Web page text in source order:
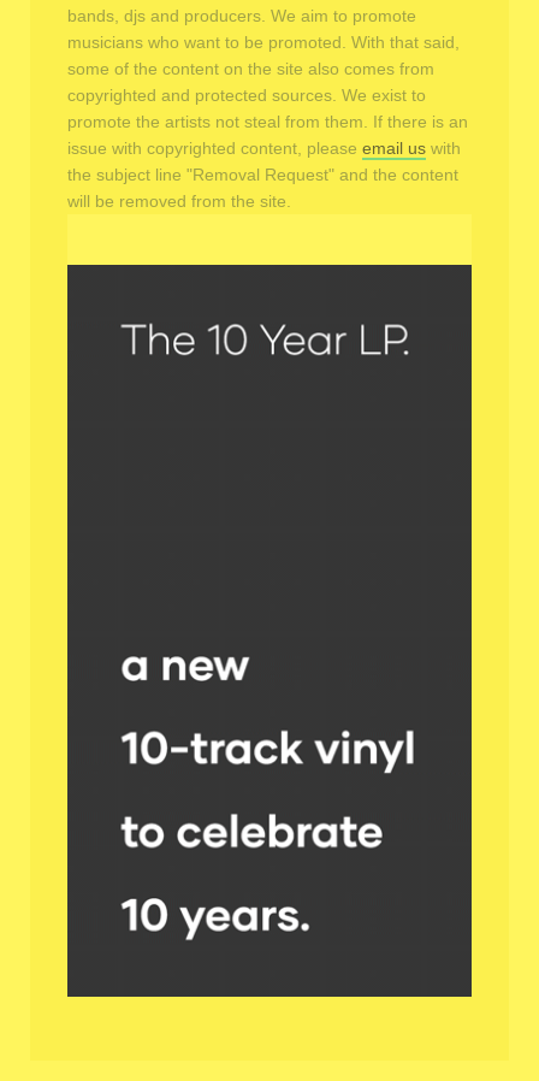
bands, djs and producers. We aim to promote
musicians who want to be promoted. With that said,
some of the content on the site also comes from
copyrighted and protected sources. We exist to
promote the artists not steal from them. If there is an
issue with copyrighted content, please email us with
the subject line "Removal Request" and the content
will be removed from the site.